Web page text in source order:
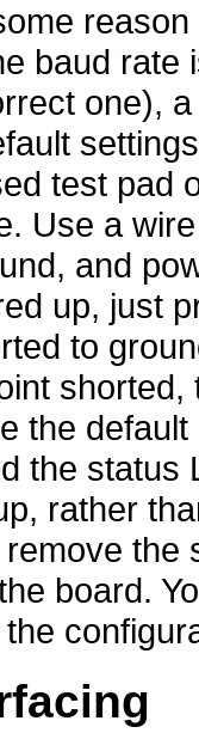
baud rate
one),
test pad
Use a
and
up, just
to
shorted,
the
the status
rather
the
board.